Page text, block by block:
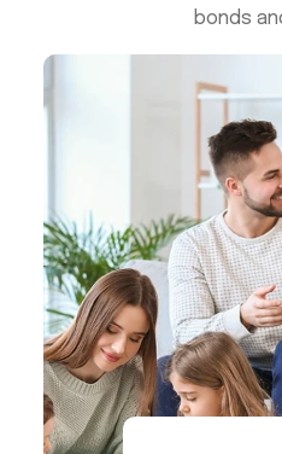
bonds